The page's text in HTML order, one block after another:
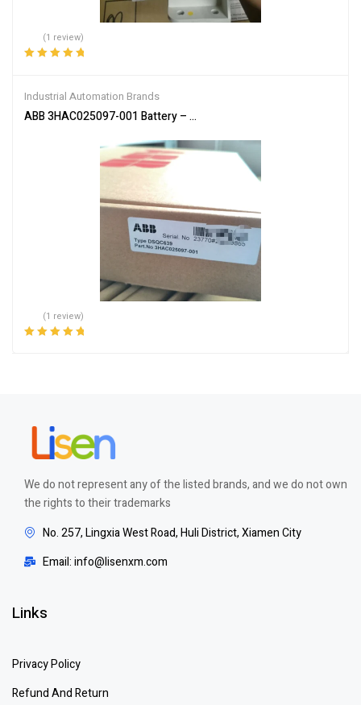
(1 review)
Industrial Automation Brands
ABB 3HAC025097-001 Battery – Reliable Power Supply
(1 review)
We do not represent any of the listed brands, and we do not own
the rights to their trademarks
No. 257, Lingxia West Road, Huli District, Xiamen City
Email: info@lisenxm.com
Links
Privacy Policy
Refund And Return